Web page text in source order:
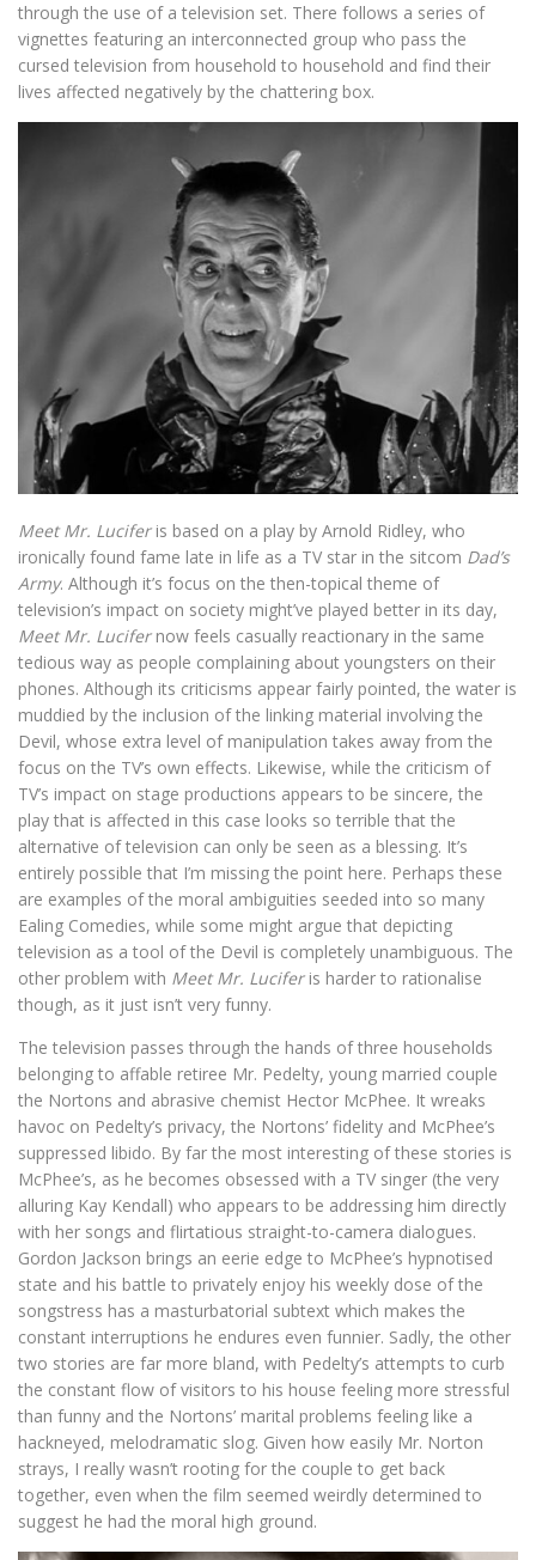
through the use of a television set. There follows a series of
vignettes featuring an interconnected group who pass the
cursed television from household to household and find their
lives affected negatively by the chattering box.
Meet Mr. Luciferis based on a play by Arnold Ridley, who
ironically found fame late in life as a TV star in the sitcom Dad’s
Army. Although it’s focus on the then-topical theme of
television’s impact on society might’ve played better in its day,
Meet Mr. Lucifernow feels casually reactionary in the same
tedious way as people complaining about youngsters on their
phones. Although its criticisms appear fairly pointed, the water is
muddied by the inclusion of the linking material involving the
Devil, whose extra level of manipulation takes away from the
focus on the TV’s own effects. Likewise, while the criticism of
TV’s impact on stage productions appears to be sincere, the
play that is affected in this case looks so terrible that the
alternative of television can only be seen as a blessing. It’s
entirely possible that I’m missing the point here. Perhaps these
are examples of the moral ambiguities seeded into so many
Ealing Comedies, while some might argue that depicting
television as a tool of the Devil is completely unambiguous. The
other problem with Meet Mr. Luciferis harder to rationalise
though, as it just isn’t very funny.
The television passes through the hands of three households
belonging to affable retiree Mr. Pedelty, young married couple
the Nortons and abrasive chemist Hector McPhee. It wreaks
havoc on Pedelty’s privacy, the Nortons’ fidelity and McPhee’s
suppressed libido. By far the most interesting of these stories is
McPhee’s, as he becomes obsessed with a TV singer (the very
alluring Kay Kendall) who appears to be addressing him directly
with her songs and flirtatious straight-to-camera dialogues.
Gordon Jackson brings an eerie edge to McPhee’s hypnotised
state and his battle to privately enjoy his weekly dose of the
songstress has a masturbatorial subtext which makes the
constant interruptions he endures even funnier. Sadly, the other
two stories are far more bland, with Pedelty’s attempts to curb
the constant flow of visitors to his house feeling more stressful
than funny and the Nortons’ marital problems feeling like a
hackneyed, melodramatic slog. Given how easily Mr. Norton
strays, I really wasn’t rooting for the couple to get back
together, even when the film seemed weirdly determined to
suggest he had the moral high ground.